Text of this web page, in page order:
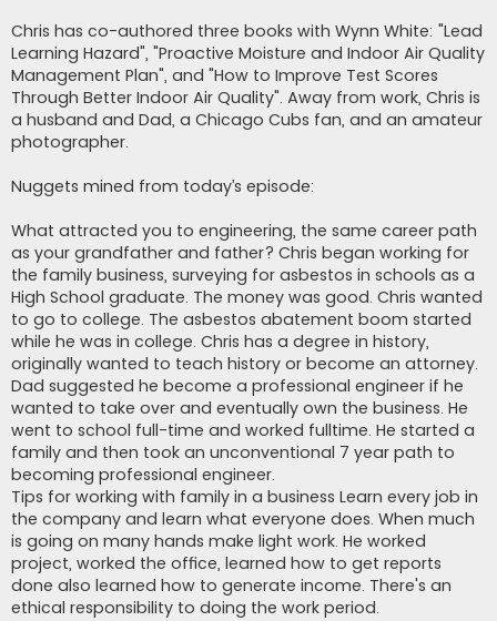
Chris has co-authored three books with Wynn White: "Lead
Learning Hazard", "Proactive Moisture and Indoor Air Quality
Management Plan", and "How to Improve Test Scores
Through Better Indoor Air Quality". Away from work, Chris is
a husband and Dad, a Chicago Cubs fan, and an amateur
photographer.
Nuggets mined from today’s episode:
What attracted you to engineering, the same career path
as your grandfather and father? Chris began working for
the family business, surveying for asbestos in schools as a
High School graduate. The money was good. Chris wanted
to go to college. The asbestos abatement boom started
while he was in college. Chris has a degree in history,
originally wanted to teach history or become an attorney.
Dad suggested he become a professional engineer if he
wanted to take over and eventually own the business. He
went to school full-time and worked fulltime. He started a
family and then took an unconventional 7 year path to
becoming professional engineer.
Tips for working with family in a business Learn every job in
the company and learn what everyone does. When much
is going on many hands make light work. He worked
project, worked the office, learned how to get reports
done also learned how to generate income. There's an
ethical responsibility to doing the work period.